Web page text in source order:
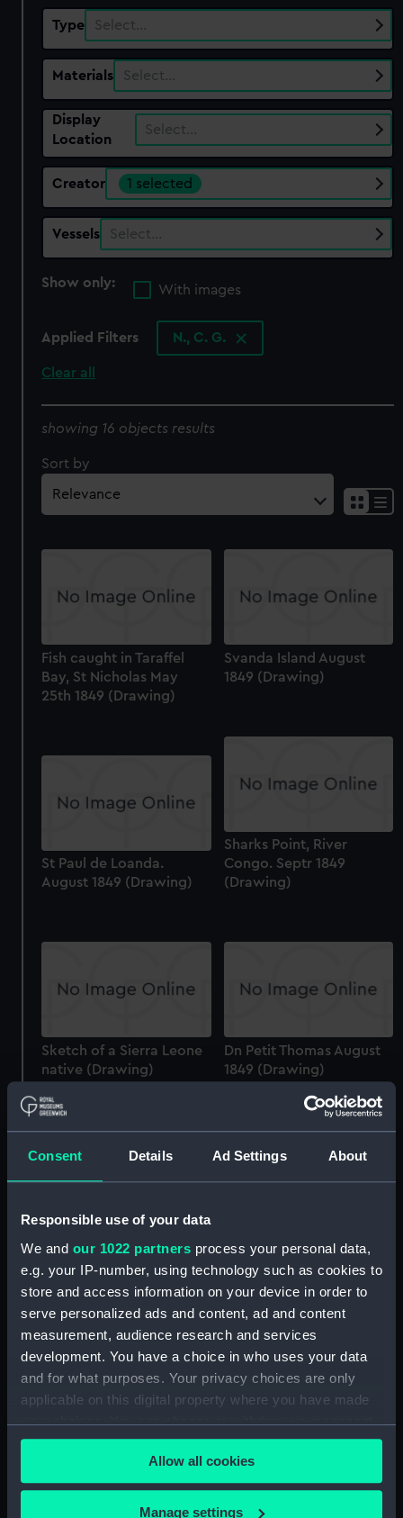
Consent Details Ad Settings About
Responsible use of your data
We and our 1022 partners process your personal data,
e.g. your IP-number, using technology such as cookies to
store and access information on your device in order to
serve personalized ads and content, ad and content
measurement, audience research and services
development. You have a choice in who uses your data
and for what purposes. Your privacy choices are only
applicable on this digital property where you have made
your choices. You can change or withdraw your consent
any time from the Cookie Declaration or by clicking on
the Privacy trigger icon.
If you allow, we would also like to:
Allow all cookies
Manage settings
Type Select…
Materials Select…
Display
Location
Select…
Creator 1 selected
Vessels Select…
Show only:
With images
Applied Filters N., C. G.
Clear all
showing 16 objects results
Sort by
Fish caught in Taraffel
Bay, St Nicholas May
25th 1849 (Drawing)
Svanda Island August
1849 (Drawing)
Sharks Point, River
Congo. Septr 1849
(Drawing)
St Paul de Loanda.
August 1849 (Drawing)
Sketch of a Sierra Leone
native (Drawing)
Dn Petit Thomas August
1849 (Drawing)
vessels at sea (Drawing)
View of a river in Africa?
with cliffs (right side of a
panorama continued
from PAF8612) (Drawing)
Sketchbook of
monogrammist C.G.N.
1849 Sierra Leone (no
covers) (Sketchbook)